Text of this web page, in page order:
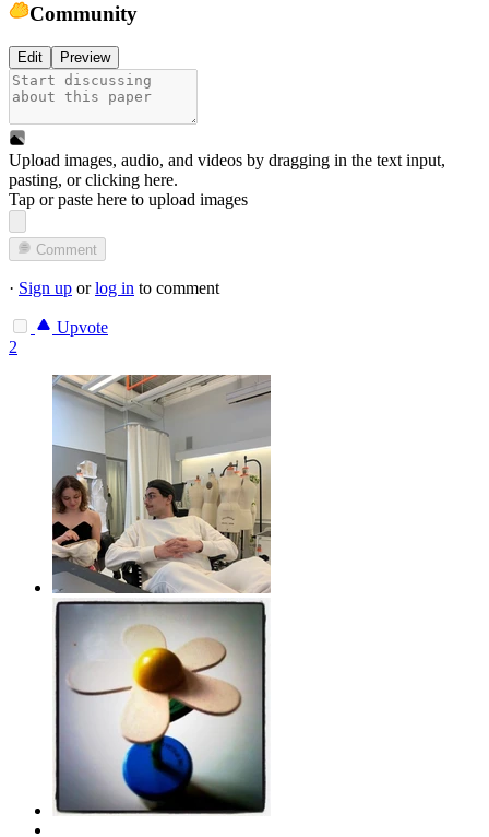
Community
Edit Preview
Upload images, audio, and videos by dragging in the text input,
pasting, orclicking here.
Tap or paste here to upload images
Comment
· Sign up orlog in to comment
Upvote
2